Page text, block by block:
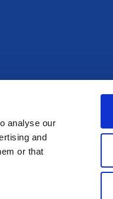
analyse our
and
or that